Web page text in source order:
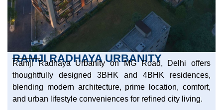
RAMJI RADHAYA URBANITY
Ramji Radhaya Urbanity on MG Road, Delhi offers
thoughtfully designed 3BHK and 4BHK residences,
blending modern architecture, prime location, comfort,
and urban lifestyle conveniences for refined city living.